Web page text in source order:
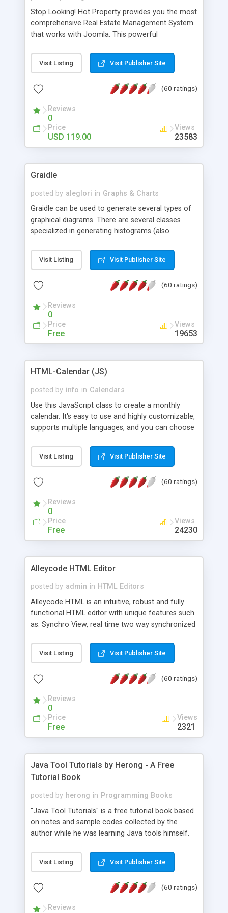
Stop Looking! Hot Property provides you the most
comprehensive Real Estate Management System
that works with Joomla. This powerful
website and use the most user friendly open
source Web Content Management System (CMS)
Searching, Custom Fields (Extra Fields), SEO
System, Agent & Company management, Multi-
Language support, Featured Property, PDF, Print,
Send to Friend, Unlimited number of photos and
much more.
Visit Listing Visit Publisher Site
(60 ratings)
Reviews
0
Price
USD 119.00
Views
23583
Graidle
posted by aleglori in Graphs & Charts
Graidle can be used to generate several types of
graphical diagrams. There are several classes
specialized in generating histograms (also
is possible to customize easly many visual
aspects like fonts, colours, labels, axis etc. Graphs
PHP GD2 library, and displayed as the current
Visit Listing Visit Publisher Site
(60 ratings)
Reviews
0
Price
Free
Views
19653
HTML-Calendar (JS)
posted by info in Calendars
Use this JavaScript class to create a monthly
calendar. It's easy to use and highly customizable,
supports multiple languages, and you can choose
Monday, or any other day. Of course you can
create as many calendars as you like.
Visit Listing Visit Publisher Site
(60 ratings)
Reviews
0
Price
Free
Views
24230
Alleycode HTML Editor
posted by admin in HTML Editors
Alleycode HTML is an intuitive, robust and fully
functional HTML editor with unique features such
as: Synchro View, real time two way synchronized
to projects. Turf View, full document view with
fast right click control. Exhaustive Click'n'Insert
Alleycode is great for all knowledge of HTML
Visit Listing Visit Publisher Site
(60 ratings)
Reviews
0
Price
Free
Views
2321
Java Tool Tutorials by Herong - A Free
Tutorial Book
posted by herong in Programming Books
"Java Tool Tutorials" is a free tutorial book based
on notes and sample codes collected by the
author while he was learning Java tools himself.
debugging, free, import, java, javac, jar, jdb, J2SE,
JDK, JPDA, notes, source, sourcepath, thread,
- "-sourcepath" - Specifying Source Path - "-d" -
Visit Listing Visit Publisher Site
(60 ratings)
Reviews